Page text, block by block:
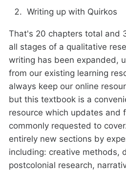
Writing up with Quirkos
That's 20 chapters total and
all stages of a qualitative
writing has been expanded,
from our existing learning
always keep our online
but this textbook is a
resource which updates and
commonly requested to
entirely new sections by
including: creative methods,
postcolonial research,